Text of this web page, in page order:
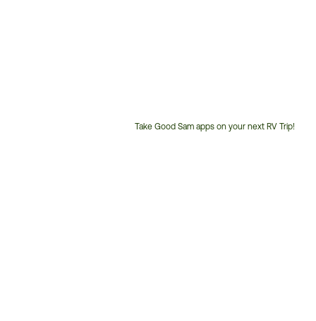
Take Good Sam apps on your next RV Trip!